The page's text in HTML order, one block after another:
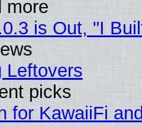
more
is Out, "I
Leftovers
picks
for KawaiiFi